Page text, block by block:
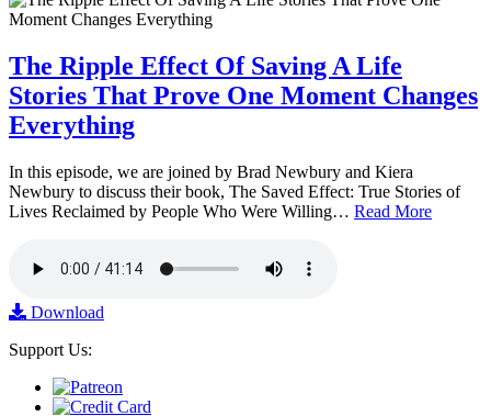
The Ripple Effect Of Saving A Life
Stories That Prove One Moment Changes
Everything
In this episode, we are joined by Brad Newbury and Kiera
Newbury to discuss their book, The Saved Effect: True Stories of
Lives Reclaimed by People Who Were Willing… Read More
Download
Support Us: